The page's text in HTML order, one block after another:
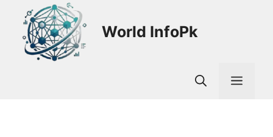
content
World InfoPk